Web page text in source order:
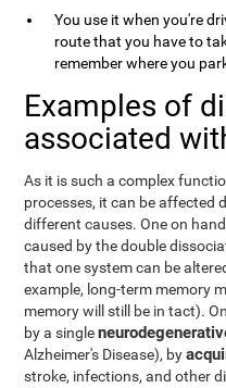
You use it when you're
route that you have to
remember where you
Examples of
associated
As it is such a complex
processes, it can be affected
different causes. One on
caused by the double
that one system can be
example, long-term memory
memory will still be in tact).
by a single
Alzheimer's Disease), by
stroke, infections, and other